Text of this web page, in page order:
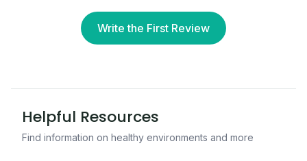
Write the First Review
Helpful Resources
Find information on healthy environments and more